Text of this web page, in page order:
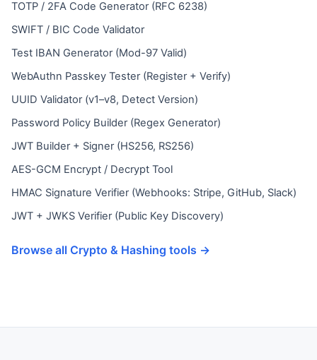
TOTP / 2FA Code Generator (RFC 6238)
SWIFT / BIC Code Validator
Test IBAN Generator (Mod-97 Valid)
WebAuthn Passkey Tester (Register + Verify)
UUID Validator (v1–v8, Detect Version)
Password Policy Builder (Regex Generator)
JWT Builder + Signer (HS256, RS256)
AES-GCM Encrypt / Decrypt Tool
HMAC Signature Verifier (Webhooks: Stripe, GitHub, Slack)
JWT + JWKS Verifier (Public Key Discovery)
Browse all Crypto & Hashing tools →